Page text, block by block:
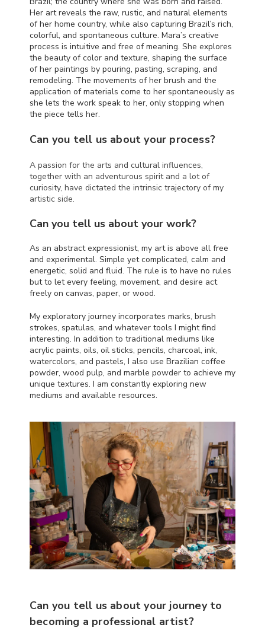
Her art reveals the raw, rustic, and natural elements
of her home country, while also capturing Brazil’s rich,
colorful, and spontaneous culture. Mara’s creative
process is intuitive and free of meaning. She explores
the beauty of color and texture, shaping the surface
of her paintings by pouring, pasting, scraping, and
remodeling. The movements of her brush and the
application of materials come to her spontaneously as
she lets the work speak to her, only stopping when
the piece tells her.
Can you tell us about your process?
A passion for the arts and cultural influences,
together with an adventurous spirit and a lot of
curiosity, have dictated the intrinsic trajectory of my
artistic side.
Can you tell us about your work?
As an abstract expressionist, my art is above all free
and experimental. Simple yet complicated, calm and
energetic, solid and fluid. The rule is to have no rules
but to let every feeling, movement, and desire act
freely on canvas, paper, or wood.
My exploratory journey incorporates marks, brush
strokes, spatulas, and whatever tools I might find
interesting. In addition to traditional mediums like
acrylic paints, oils, oil sticks, pencils, charcoal, ink,
watercolors, and pastels, I also use Brazilian coffee
powder, wood pulp, and marble powder to achieve my
unique textures. I am constantly exploring new
mediums and available resources.
Can you tell us about your journey to
becoming a professional artist?